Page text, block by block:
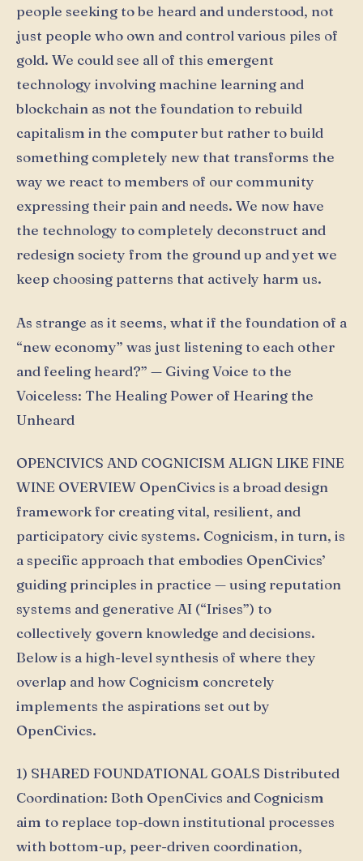
people seeking to be heard and understood, not
just people who own and control various piles of
gold. We could see all of this emergent
technology involving machine learning and
blockchain as not the foundation to rebuild
capitalism in the computer but rather to build
something completely new that transforms the
way we react to members of our community
expressing their pain and needs. We now have
the technology to completely deconstruct and
redesign society from the ground up and yet we
keep choosing patterns that actively harm us.
As strange as it seems, what if the foundation of a
“new economy” was just listening to each other
and feeling heard?” — Giving Voice to the
Voiceless: The Healing Power of Hearing the
Unheard
OPENCIVICS AND COGNICISM ALIGN LIKE FINE
WINE OVERVIEW OpenCivics is a broad design
framework for creating vital, resilient, and
participatory civic systems. Cognicism, in turn, is
a specific approach that embodies OpenCivics’
guiding principles in practice — using reputation
systems and generative AI (“Irises”) to
collectively govern knowledge and decisions.
Below is a high-level synthesis of where they
overlap and how Cognicism concretely
implements the aspirations set out by
OpenCivics.
1) SHARED FOUNDATIONAL GOALS Distributed
Coordination: Both OpenCivics and Cognicism
aim to replace top-down institutional processes
with bottom-up, peer-driven coordination,